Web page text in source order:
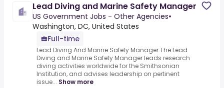
Lead Diving and Marine Safety Manager
US Government Jobs - Other Agencies•
Washington, DC, United States
Full-time
Lead Diving And Marine Safety Manager.The Lead
Diving and Marine Safety Manager leads research
diving activities worldwide for the Smithsonian
Institution, and advises leadership on pertinent
issue... Show more